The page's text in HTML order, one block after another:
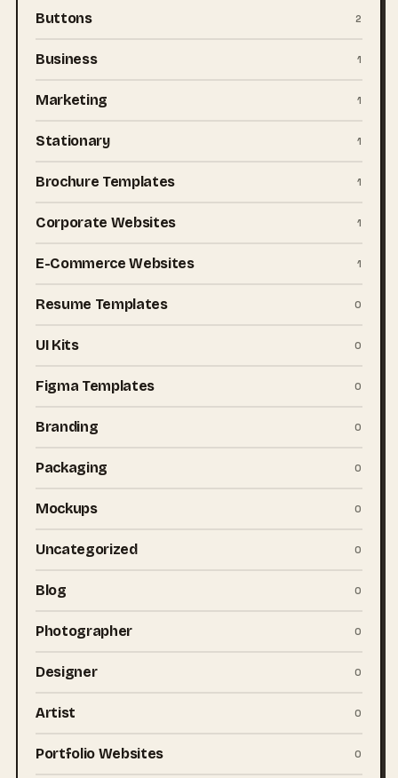
Buttons 2
Business 1
Marketing 1
Stationary 1
Brochure Templates 1
Corporate Websites 1
E-Commerce Websites 1
Resume Templates 0
UI Kits 0
Figma Templates 0
Branding 0
Packaging 0
Mockups 0
Uncategorized 0
Blog 0
Photographer 0
Designer 0
Artist 0
Portfolio Websites 0